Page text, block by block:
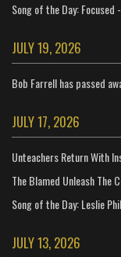
Song of the Day: Focused
JULY 19, 2026
Bob Farrell has passed
JULY 17, 2026
Unteachers Return With
The Blamed Unleash The
Song of the Day: Leslie
JULY 13, 2026